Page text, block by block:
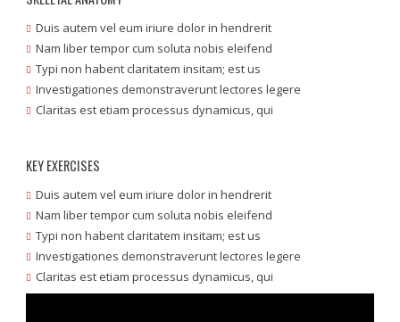
Duis autem vel eum iriure dolor in hendrerit
Nam liber tempor cum soluta nobis eleifend
Typi non habent claritatem insitam; est us
Investigationes demonstraverunt lectores legere
Claritas est etiam processus dynamicus, qui
KEY EXERCISES
Duis autem vel eum iriure dolor in hendrerit
Nam liber tempor cum soluta nobis eleifend
Typi non habent claritatem insitam; est us
Investigationes demonstraverunt lectores legere
Claritas est etiam processus dynamicus, qui